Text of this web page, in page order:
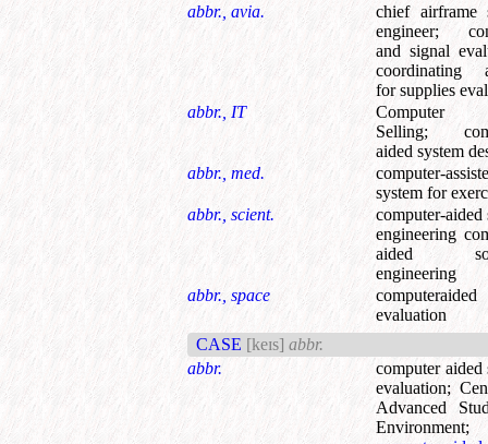
abbr., avia.
chief airframe
engineer;
and signal
coordinating
for supplies
abbr., IT
Computer
Selling;
aided system
abbr., med.
computer-
system for
abbr., scient.
computer-aided
engineering
aided
engineering
abbr., space
evaluation
CASE [keɪs] abbr.
abbr.
computer aided
evaluation;
Advanced
Environment;